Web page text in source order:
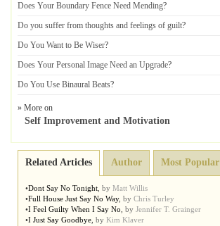
Does Your Boundary Fence Need Mending?
Do you suffer from thoughts and feelings of guilt?
Do You Want to Be Wiser?
Does Your Personal Image Need an Upgrade?
Do You Use Binaural Beats?
» More on
Self Improvement and Motivation
Related Articles Author Most Popular
•Dont Say No Tonight by Matt Willis
•Full House Just Say No Way, by Chris Turley
•I Feel Guilty When I Say No by Jennifer T. Grainger
•I Just Say Goodbye by Kim Klaver